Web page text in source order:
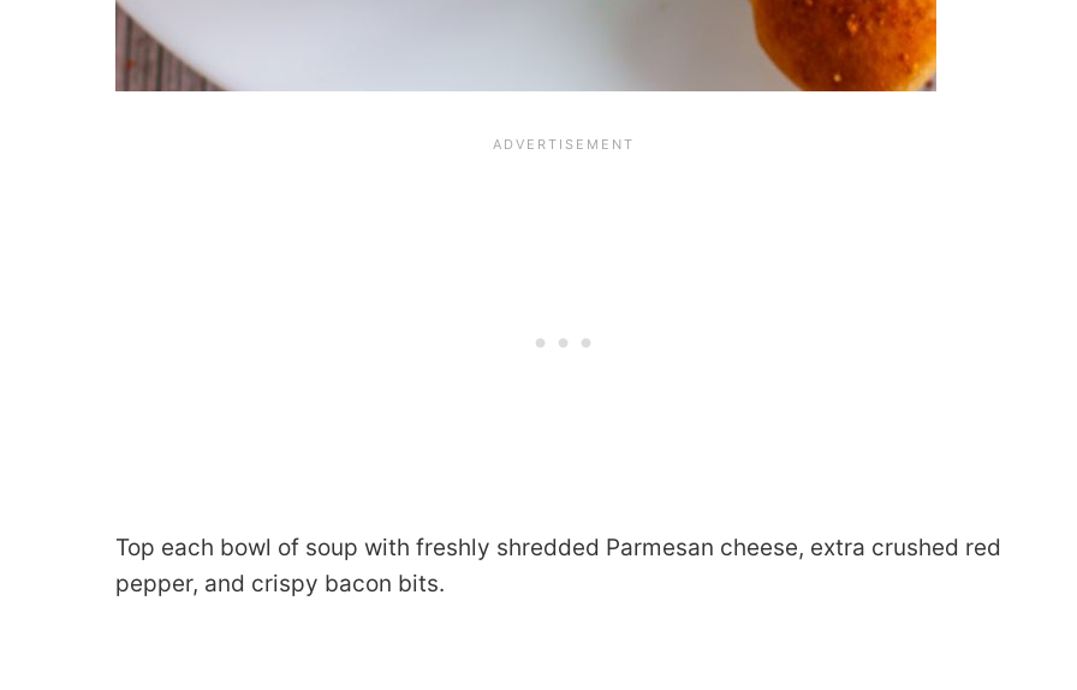
Top each bowl of soup with freshly shredded Parmesan cheese, extra crushed red
pepper, and crispy bacon bits.